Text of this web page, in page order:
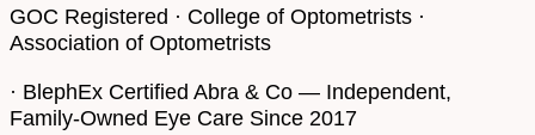
GOC Registered · College of Optometrists ·
Association of Optometrists
· BlephEx Certified Abra & Co — Independent,
Family-Owned Eye Care Since 2017